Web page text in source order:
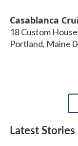
Casablanca
18 Custom
Portland, Maine
Latest Stories